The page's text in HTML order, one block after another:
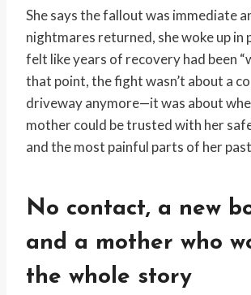
She says the fallout was immediate
nightmares returned, she woke up in
felt like years of recovery had been
that point, the fight wasn’t about a
driveway anymore—it was about
mother could be trusted with her
and the most painful parts of her
No contact, a new
and a mother who
the whole story